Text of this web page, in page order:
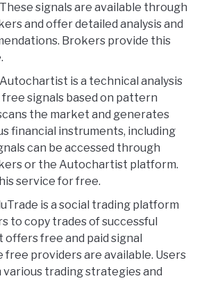
signals are available through
and offer detailed analysis and
Brokers provide this
Autochartist is a technical analysis
signals based on pattern
the market and generates
financial instruments, including
can be accessed through
or the Autochartist platform.
service for free.
is a social trading platform
to copy trades of successful
offers free and paid signal
free providers are available. Users
trading strategies and